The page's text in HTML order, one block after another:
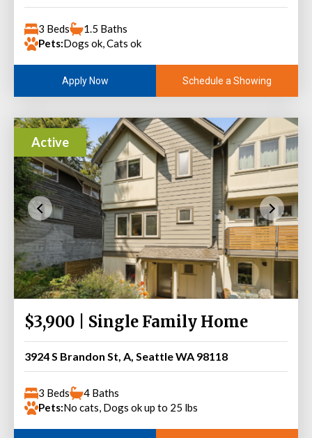
3 Beds
1.5 Baths
Pets:Dogs ok, Cats ok
Apply Now Schedule a Showing
Active
$3,900 | Single Family Home
3924 S Brandon St, A, Seattle WA 98118
3 Beds
4 Baths
Pets:No cats, Dogs ok up to 25 lbs